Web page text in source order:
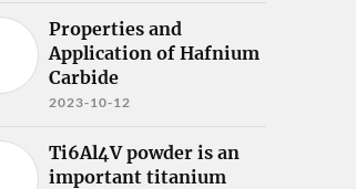
Properties and
Application of Hafnium
Carbide
2023-10-12
Ti6Al4V powder is an
important titanium